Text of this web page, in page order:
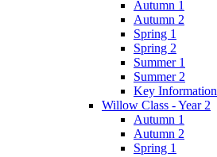
Autumn 1
Autumn 2
Spring 1
Spring 2
Summer 1
Summer 2
Key Information
Willow Class - Year 2
Autumn 1
Autumn 2
Spring 1